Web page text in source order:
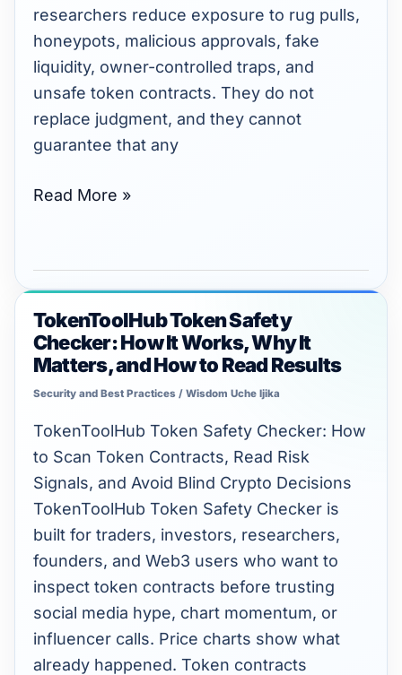
researchers reduce exposure to rug pulls,
honeypots, malicious approvals, fake
liquidity, owner-controlled traps, and
unsafe token contracts. They do not
replace judgment, and they cannot
guarantee that any
Rug
Pulls
2026
Read More »
TokenToolHub Token Safety
Checker: How It Works, Why It
Matters, and How to Read Results
Security and Best Practices / Wisdom Uche Ijika
TokenToolHub Token Safety Checker: How
to Scan Token Contracts, Read Risk
Signals, and Avoid Blind Crypto Decisions
TokenToolHub Token Safety Checker is
built for traders, investors, researchers,
founders, and Web3 users who want to
inspect token contracts before trusting
social media hype, chart momentum, or
influencer calls. Price charts show what
already happened. Token contracts
TokenToolHub
Token
Safety
Checker:
How
It
Works,
Why
It
Matters,
and
How
to
Read